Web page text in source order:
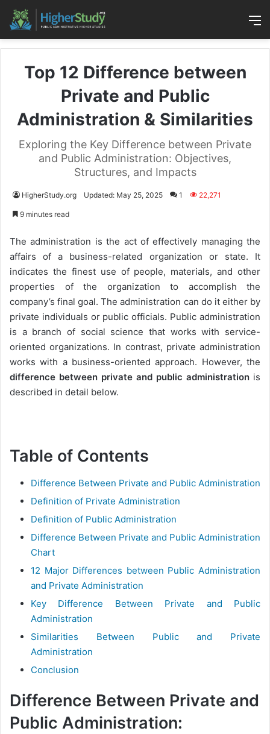
Top 12 Difference between
Private and Public
Administration & Similarities
Exploring the Key Difference between Private
and Public Administration: Objectives,
Structures, and Impacts
HigherStudy.org Updated: May 25, 2025 1 22,271
9 minutes read
The administration is the act of effectively managing the
affairs of a business-related organization or state. It
indicates the finest use of people, materials, and other
properties of the organization to accomplish the
company’s final goal. The administration can do it either by
private individuals or public officials. Public administration
is a branch of social science that works with service-
oriented organizations. In contrast, private administration
works with a business-oriented approach. However, the
difference between private and public administration is
described in detail below.
Table of Contents
Difference Between Private and Public Administration
Definition of Private Administration
Definition of Public Administration
Difference Between Private and Public Administration
Chart
12 Major Differences between Public Administration
and Private Administration
Key Difference Between Private and Public
Administration
Similarities Between Public and Private
Administration
Conclusion
Difference Between Private and
Public Administration: